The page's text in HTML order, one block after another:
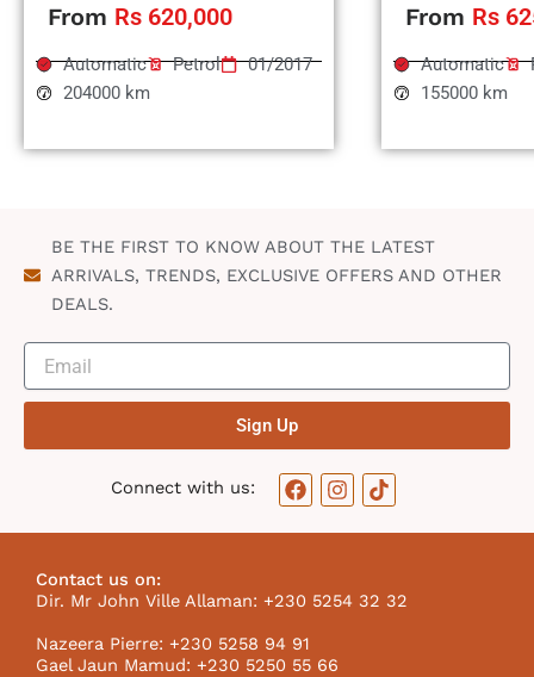
From Rs 620,000
Automatic Petrol
01/2017
204000 km
From Rs
Automatic
155000 km
BE THE FIRST TO KNOW ABOUT THE LATEST
ARRIVALS, TRENDS, EXCLUSIVE OFFERS AND OTHER
DEALS.
Sign Up
Connect with us:
F
a
o
o
k
I
n
g
r
m
T
i
k
I
Contact us on:
Dir. Mr John Ville Allaman: +230 5254 32 32
Nazeera Pierre: +230 5258 94 91
Gael Jaun Mamud: +230 5250 55 66